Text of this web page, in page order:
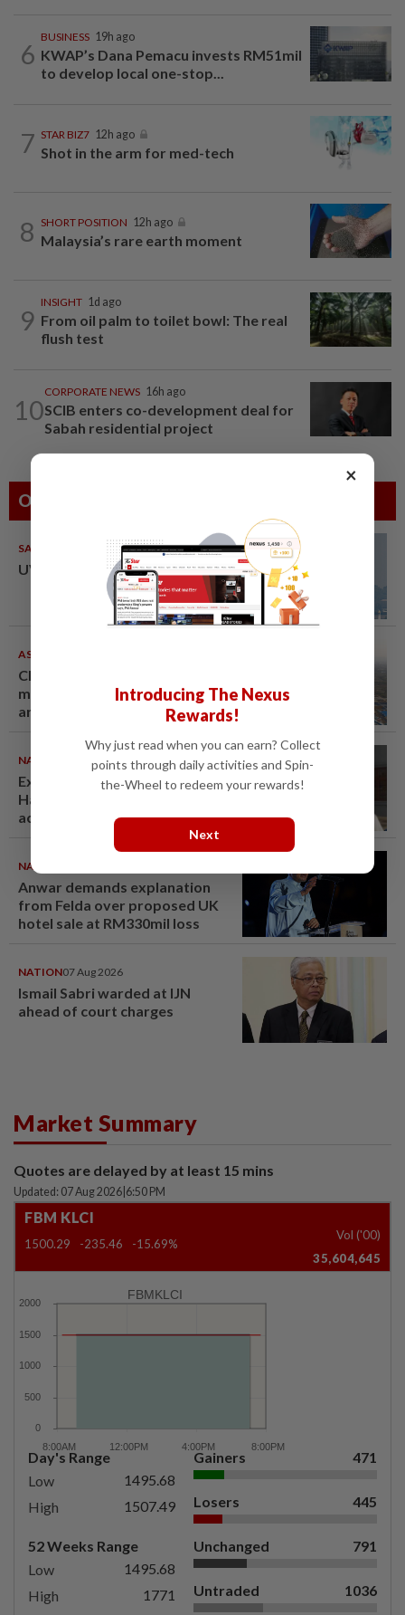
6
BUSINESS 19h ago
KWAP’s Dana Pemacu invests RM51mil
to develop local one-stop...
7 STAR BIZ7 12h ago
Shot in the arm for med-tech
8 SHORT POSITION 12h ago
Malaysia’s rare earth moment
9
INSIGHT 1d ago
From oil palm to toilet bowl: The real
flush test
10
CORPORATE NEWS 16h ago
SCIB enters co-development deal for
Sabah residential project
Others Also Read
SABAH & SARAWAK08 Aug 2026
UV Index to hit extreme levels
ASEANPLUS NEWS
Chinese couple lose US$15
million pig farm in false fraud
arrest, raising justice questions
NATION 07 Aug 2026
Ex-radio presenter Ismahalil
Hamzah gets 30 years' jail after
acquittal overturned
NATION
Anwar demands explanation
from Felda over proposed UK
hotel sale at RM330mil loss
NATION07 Aug 2026
Ismail Sabri warded at IJN
ahead of court charges
Market Summary
Quotes are delayed by at least 15 mins
Updated: 07 Aug 2026 6:50 PM
FBM KLCI
1500.29 -235.46 -15.69%
Vol ('00)
35,604,645
FBMKLCI
Day's Range
Low
1495.68
High
1507.49
52 Weeks Range
Low
1495.68
High
1771
Gainers 471
Losers 445
Unchanged 791
Untraded 1036
×
Introducing The Nexus
Rewards!
Why just read when you can earn? Collect
points through daily activities and Spin-
the-Wheel to redeem your rewards!
Next